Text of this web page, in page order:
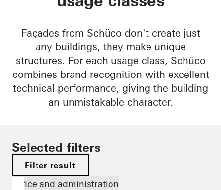
Façades from Schüco don't create just
any buildings, they make unique
structures. For each usage class, Schüco
combines brand recognition with excellent
technical performance, giving the building
an unmistakable character.
Selected filters
Filter result
Office and administration